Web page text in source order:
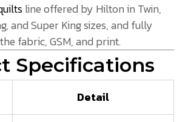
line offered by Hilton in Twin,
and Super King sizes, and fully
fabric, GSM, and print.
Specifications
Detail